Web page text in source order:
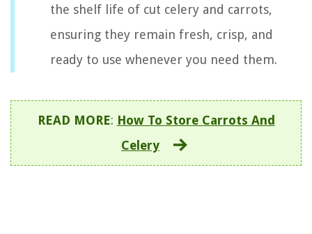
the shelf life of cut celery and carrots,
ensuring they remain fresh, crisp, and
ready to use whenever you need them.
READ MORE: How To Store Carrots And
Celery